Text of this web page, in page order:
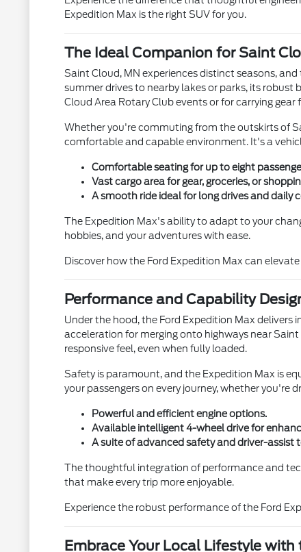
Expedition Max is the right SUV for you.
The Ideal Companion for Saint
Saint Cloud, MN experiences distinct seasons,
summer drives to nearby lakes or parks, its
Cloud Area Rotary Club events or for carrying
Whether you're commuting from the outskirts of
comfortable and capable environment. It's a
Comfortable seating for up to eight
Vast cargo area for gear, groceries, or
A smooth ride ideal for long drives and daily
The Expedition Max's ability to adapt to your
hobbies, and your adventures with ease.
Discover how the Ford Expedition Max can
Performance and Capability
Under the hood, the Ford Expedition Max delivers
acceleration for merging onto highways near
responsive feel, even when fully loaded.
Safety is paramount, and the Expedition Max is
your passengers on every journey, whether you're
Powerful and efficient engine options.
Available intelligent 4-wheel drive for
A suite of advanced safety and driver-assist
The thoughtful integration of performance and
that make every trip more enjoyable.
Experience the robust performance of the Ford
Embrace Your Local Lifestyle